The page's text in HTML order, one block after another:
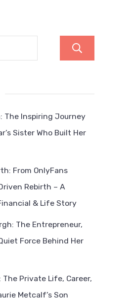
The Inspiring Journey
Sister Who Built Her
From OnlyFans
Rebirth – A
& Life Story
The Entrepreneur,
Force Behind Her
The Private Life, Career,
Metcalf’s Son